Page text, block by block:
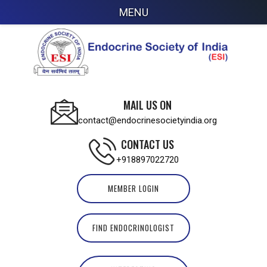
MENU
MAIL US ON
contact@endocrinesocietyindia.org
CONTACT US
+918897022720
MEMBER LOGIN
FIND ENDOCRINOLOGIST